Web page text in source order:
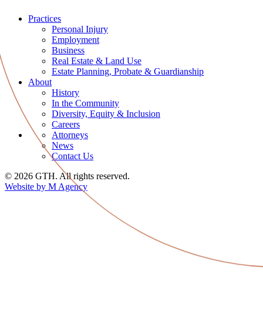
Practices
Personal Injury
Employment
Business
Real Estate & Land Use
Estate Planning, Probate & Guardianship
About
History
In the Community
Diversity, Equity & Inclusion
Careers
Attorneys
News
Contact Us
© 2026 GTH. All rights reserved.
Website by M Agency